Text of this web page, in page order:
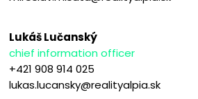
Lukáš Lučanský
chief information officer
+421 908 914 025
lukas.lucansky@realityalpia.sk